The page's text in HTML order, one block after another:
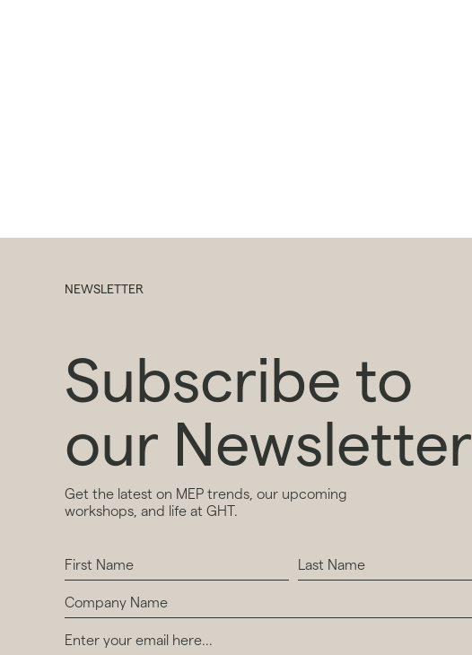
NEWSLETTER
Subscribe to
our Newsletter
Get the latest on MEP trends, our upcoming
workshops, and life at GHT.